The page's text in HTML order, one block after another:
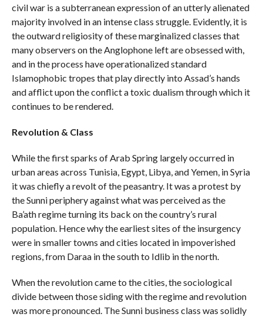
civil war is a subterranean expression of an utterly alienated
majority involved in an intense class struggle. Evidently, it is
the outward religiosity of these marginalized classes that
many observers on the Anglophone left are obsessed with,
and in the process have operationalized standard
Islamophobic tropes that play directly into Assad’s hands
and afflict upon the conflict a toxic dualism through which it
continues to be rendered.
Revolution & Class
While the first sparks of Arab Spring largely occurred in
urban areas across Tunisia, Egypt, Libya, and Yemen, in Syria
it was chiefly a revolt of the peasantry. It was a protest by
the Sunni periphery against what was perceived as the
Ba’ath regime turning its back on the country’s rural
population. Hence why the earliest sites of the insurgency
were in smaller towns and cities located in impoverished
regions, from Daraa in the south to Idlib in the north.
When the revolution came to the cities, the sociological
divide between those siding with the regime and revolution
was more pronounced. The Sunni business class was solidly